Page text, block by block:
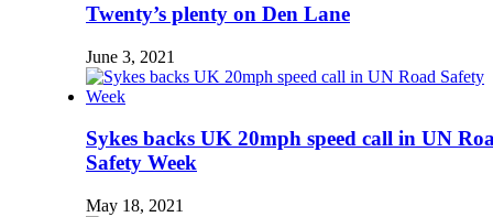
Twenty’s plenty on Den Lane
June 3, 2021
Sykes backs UK 20mph speed call in UN
Safety Week
May 18, 2021